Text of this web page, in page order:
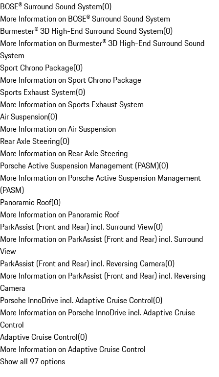
BOSE® Surround Sound System(0)
More Information on BOSE® Surround Sound System
Burmester® 3D High-End Surround Sound System(0)
More Information on Burmester® 3D High-End Surround Sound
System
Sport Chrono Package(0)
More Information on Sport Chrono Package
Sports Exhaust System(0)
More Information on Sports Exhaust System
Air Suspension(0)
More Information on Air Suspension
Rear Axle Steering(0)
More Information on Rear Axle Steering
Porsche Active Suspension Management (PASM)(0)
More Information on Porsche Active Suspension Management
(PASM)
Panoramic Roof(0)
More Information on Panoramic Roof
ParkAssist (Front and Rear) incl. Surround View(0)
More Information on ParkAssist (Front and Rear) incl. Surround
View
ParkAssist (Front and Rear) incl. Reversing Camera(0)
More Information on ParkAssist (Front and Rear) incl. Reversing
Camera
Porsche InnoDrive incl. Adaptive Cruise Control(0)
More Information on Porsche InnoDrive incl. Adaptive Cruise
Control
Adaptive Cruise Control(0)
More Information on Adaptive Cruise Control
Show all 97 options